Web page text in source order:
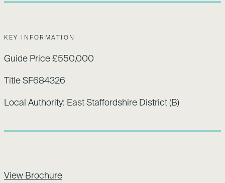
KEY INFORMATION
Guide Price £550,000
Title SF684326
Local Authority: East Staffordshire District (B)
View Brochure